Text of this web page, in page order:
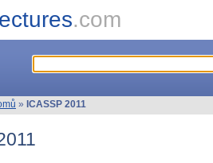
.com
» ICASSP 2011